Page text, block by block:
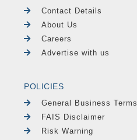
Contact Details
About Us
Careers
Advertise with us
POLICIES
General Business Terms
FAIS Disclaimer
Risk Warning